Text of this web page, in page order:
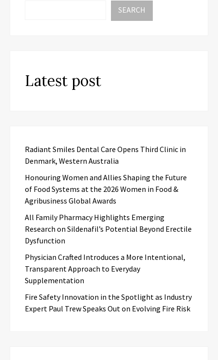
SEARCH
Latest post
Radiant Smiles Dental Care Opens Third Clinic in
Denmark, Western Australia
Honouring Women and Allies Shaping the Future
of Food Systems at the 2026 Women in Food &
Agribusiness Global Awards
All Family Pharmacy Highlights Emerging
Research on Sildenafil’s Potential Beyond Erectile
Dysfunction
Physician Crafted Introduces a More Intentional,
Transparent Approach to Everyday
Supplementation
Fire Safety Innovation in the Spotlight as Industry
Expert Paul Trew Speaks Out on Evolving Fire Risk